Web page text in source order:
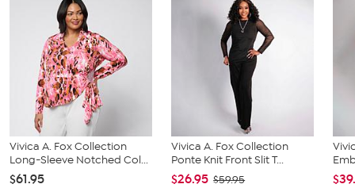
Vivica A. Fox Collection
Long-Sleeve Notched Col...
$61.95
Vivica A. Fox Collection
Ponte Knit Front Slit T...
$26.95 $59.95